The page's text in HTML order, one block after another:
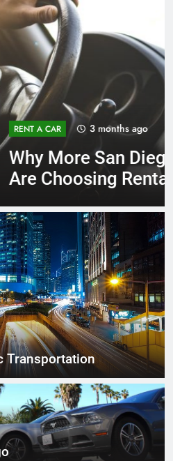
ago
Diego Locals
Cars
Transportation